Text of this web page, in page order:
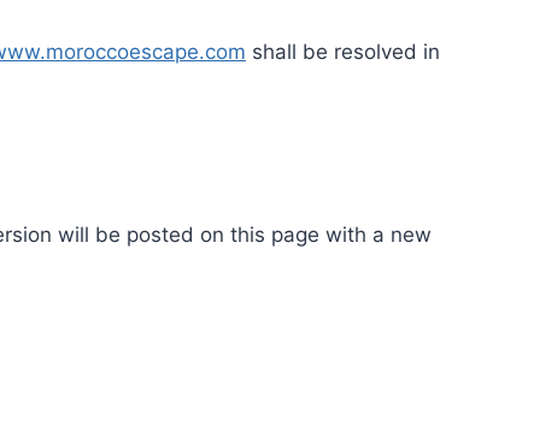
shall be resolved in
will be posted on this page with a new